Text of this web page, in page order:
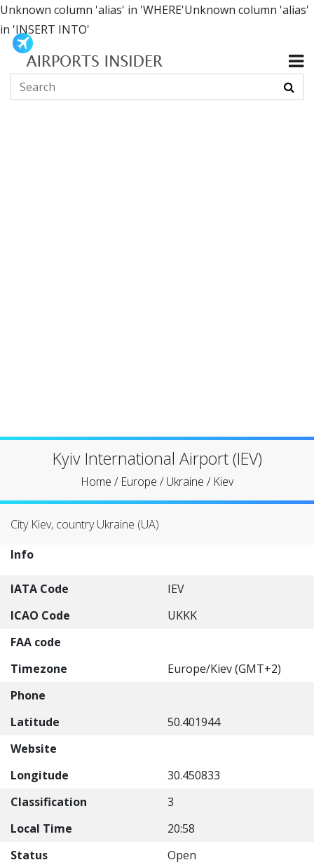
Unknown column 'alias' in 'WHERE'Unknown column 'alias'
in 'INSERT INTO'
Kyiv International Airport (IEV)
Home / Europe /Ukraine / Kiev
City Kiev, country Ukraine (UA)
Info
IATA Code
IEV
ICAO Code
UKKK
FAA code
Timezone
Europe/Kiev (GMT+2)
Phone
Latitude
50.401944
Website
Longitude
30.450833
Classification
3
Local Time
20:58
Status
Open